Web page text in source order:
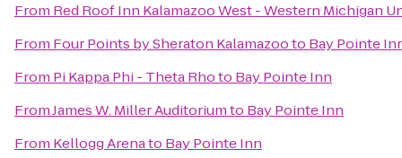
From Red Roof Inn Kalamazoo West - Western Michigan
From Four Points by Sheraton Kalamazooto Bay Pointe
From Pi Kappa Phi - Theta Rhoto Bay Pointe Inn
FromJames W. Miller Auditoriumto Bay Pointe Inn
From Kellogg Arenato Bay Pointe Inn